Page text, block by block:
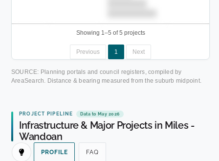
Showing 1–5 of 5 projects
Previous 1 Next
SOURCE: Planning portals and council registers, compiled by
AreaSearch. Distance & bearing measured from the suburb midpoint.
PROJECT PIPELINE Data to May 2026
Infrastructure & Major Projects in Miles -
Wandoan
PROFILE FAQ